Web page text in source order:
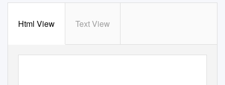
Html View Text View